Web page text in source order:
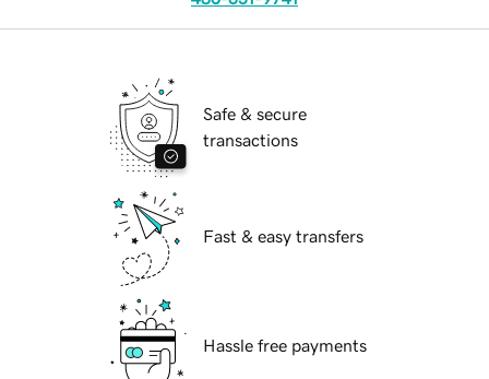
Safe & secure
transactions
Fast & easy transfers
Hassle free payments